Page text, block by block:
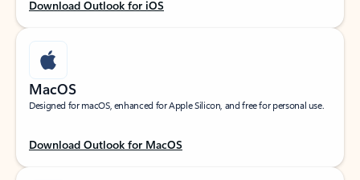
Download Outlook for iOS
MacOS
Designed for macOS, enhanced for Apple Silicon, and free for personal use.
Download Outlook for MacOS